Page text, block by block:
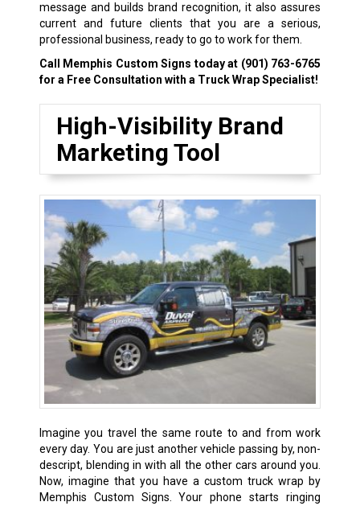
message and builds brand recognition, it also assures
current and future clients that you are a serious,
professional business, ready to go to work for them.
Call Memphis Custom Signs today at (901) 763-6765
for a Free Consultation with a Truck Wrap Specialist!
High-Visibility Brand
Marketing Tool
Imagine you travel the same route to and from work
every day. You are just another vehicle passing by, non-
descript, blending in with all the other cars around you.
Now, imagine that you have a custom truck wrap by
Memphis Custom Signs. Your phone starts ringing